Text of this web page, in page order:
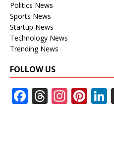
Politics News
Sports News
Startup News
Technology News
Trending News
FOLLOW US
F T In Pi